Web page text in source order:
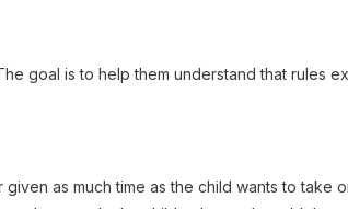
goal is to help them understand that rules
as much time as the child wants to